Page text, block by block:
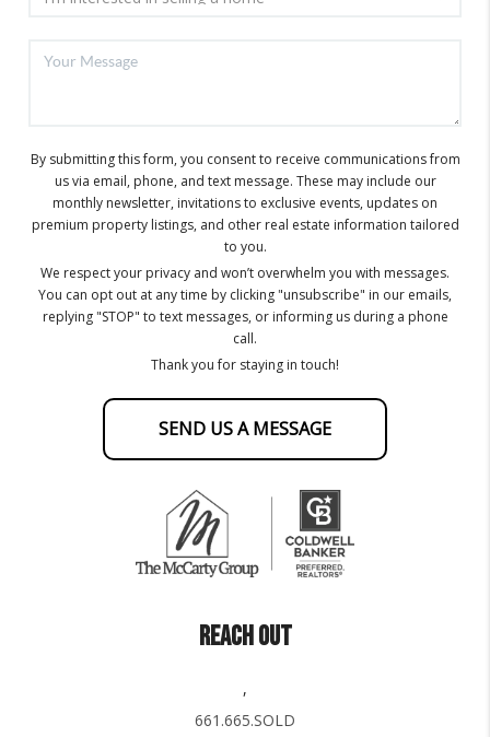
By submitting this form, you consent to receive communications from
us via email, phone, and text message. These may include our
monthly newsletter, invitations to exclusive events, updates on
premium property listings, and other real estate information tailored
to you.
We respect your privacy and won’t overwhelm you with messages.
You can opt out at any time by clicking "unsubscribe" in our emails,
replying "STOP" to text messages, or informing us during a phone
call.
Thank you for staying in touch!
SEND US A MESSAGE
REACH OUT
,
661.665.SOLD